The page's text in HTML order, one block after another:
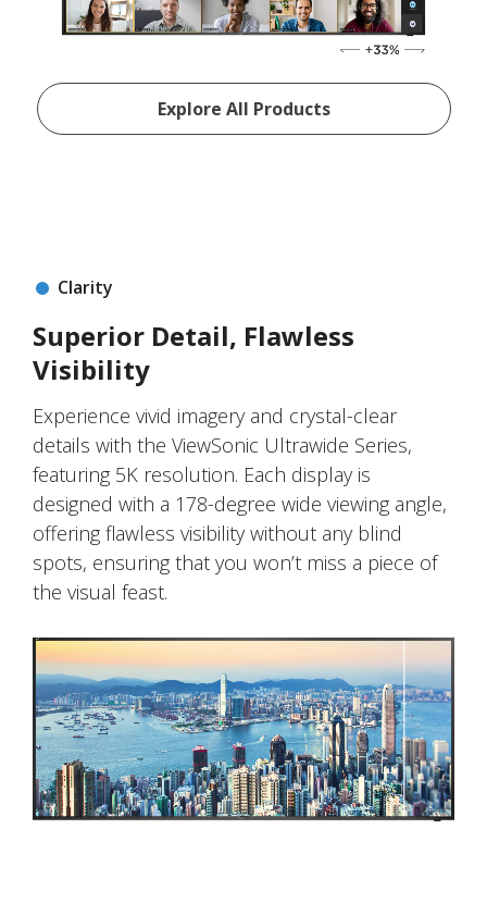
Explore All Products
Clarity
Superior Detail, Flawless
Visibility
Experience vivid imagery and crystal-clear
details with the ViewSonic Ultrawide Series,
featuring 5K resolution. Each display is
designed with a 178-degree wide viewing angle,
offering flawless visibility without any blind
spots, ensuring that you won’t miss a piece of
the visual feast.